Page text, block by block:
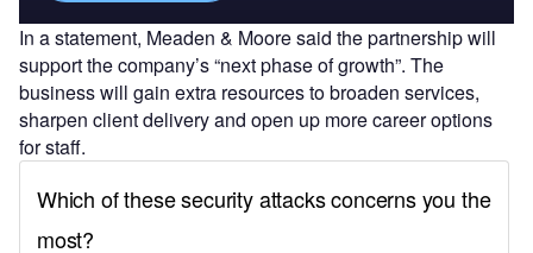
In a statement, Meaden & Moore said the partnership will
support the company’s “next phase of growth”. The
business will gain extra resources to broaden services,
sharpen client delivery and open up more career options
for staff.